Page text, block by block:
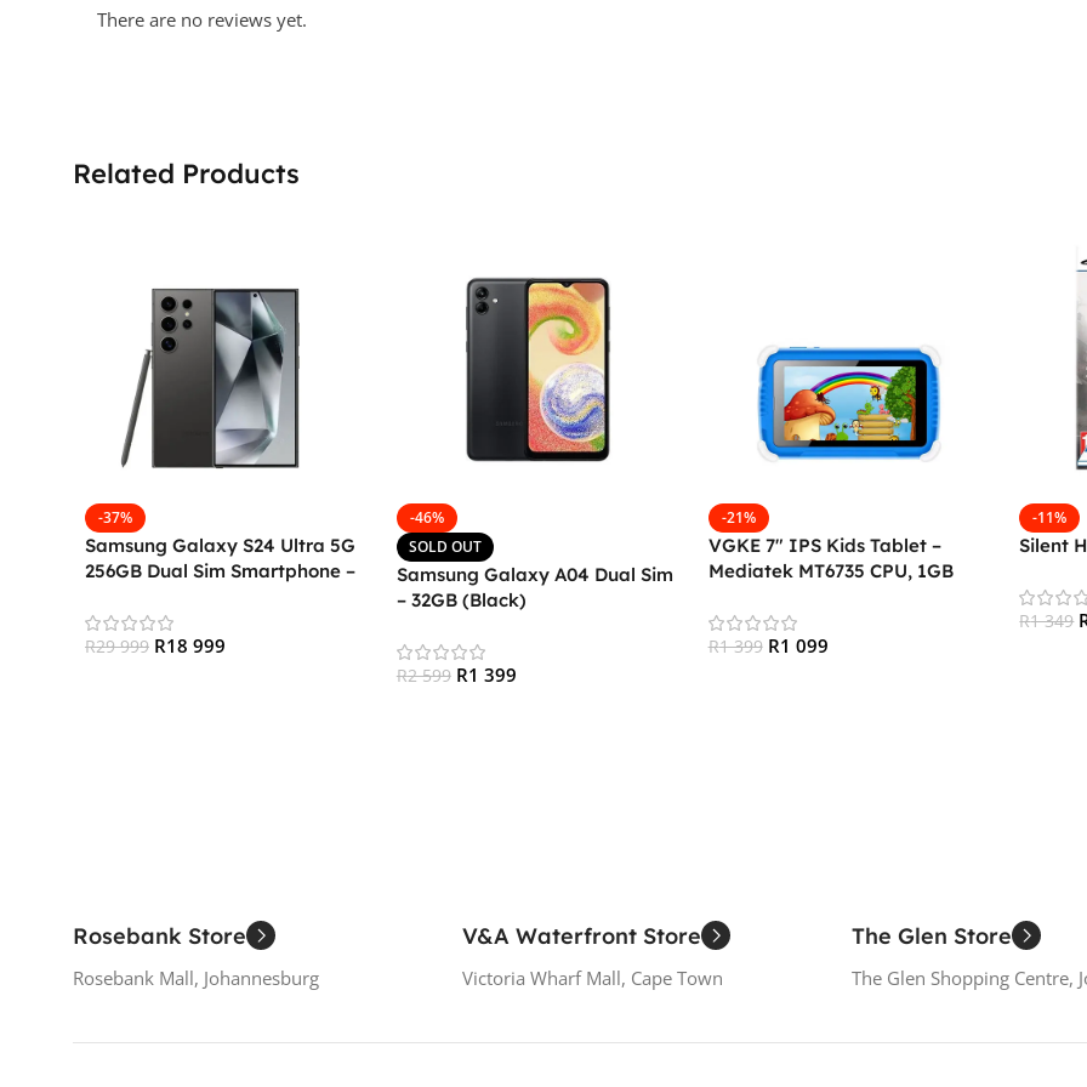
There are no reviews yet.
Related Products
-37%
Samsung Galaxy S24 Ultra 5G
256GB Dual Sim Smartphone –
R29 999 R18 999
-46%
SOLD OUT
Samsung Galaxy A04 Dual Sim
– 32GB (Black)
R2 599 R1 399
-21%
VGKE 7″ IPS Kids Tablet –
Mediatek MT6735 CPU, 1GB
Bluetooth 4.0, Android
R1 399 R1 099
-11%
Silent
R1 349
Rosebank Store
Rosebank Mall, Johannesburg
V&A Waterfront Store
Victoria Wharf Mall, Cape Town
The Glen Store
The Glen Shopping Centre,